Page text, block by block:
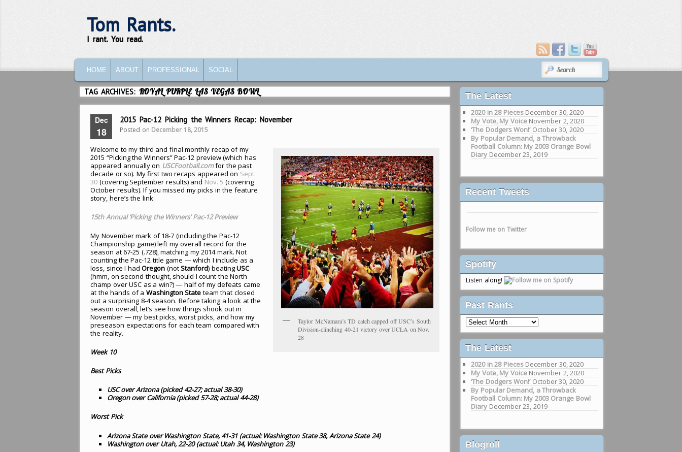
Tom Rants.
I rant. You read.
SKIP TO PRIMARY CONTENT
SKIP TO SECONDARY CONTENT
HOME ABOUT PROFESSIONAL SOCIAL
SEARCH
TAG ARCHIVES:ROYAL PURPLE LAS VEGAS BOWL
Dec
18
2015 Pac-12 Picking the Winners Recap: November
Posted on December 18, 2015
Taylor McNamara’s TD catch capped off USC’s South
Division-clinching 40-21 victory over UCLA on Nov.
28
Welcome to my third and final monthly recap of my
2015 “Picking the Winners” Pac-12 preview (which has
appeared annually on USCFootball.comfor the past
decade or so). My first two recaps appeared on Sept.
30 (covering September results) and Nov. 5 (covering
October results). If you missed my picks in the feature
story, here’s the link:
15th Annual ‘Picking the Winners’ Pac-12 Preview
My November mark of 18-7 (including the Pac-12
Championship game) left my overall record for the
season at 67-25 (.728), matching my 2014 mark. Not
counting the Pac-12 title game — which I include as a
loss, since I hadOregon (notStanford) beatingUSC
(hmm, on second thought, should I count the North
champ over USC as a win?) — half of my defeats came
at the hands of a Washington State team that closed
out a surprising 8-4 season. Before taking a look at the
season overall, let’s see how things shook out in
November — my best picks, worst picks, and how my
preseason expectations for each team compared with
the reality.
Week 10
Best Picks
USC over Arizona (picked 42-27; actual 38-30)
Oregon over California (picked 57-28; actual 44-28)
Worst Pick
Arizona State over Washington State, 41-31 (actual: Washington State 38, Arizona State 24)
Washington over Utah, 22-20 (actual: Utah 34, Washington 23)
The Latest
2020 in 28 Pieces December 30, 2020
My Vote, My Voice November 2, 2020
‘The Dodgers Won!’ October 30, 2020
By Popular Demand, a Throwback
Football Column: My 2003 Orange Bowl
Diary December 23, 2019
Recent Tweets
Follow me on Twitter
Spotify
Listen along!
Past Rants
Past
Rants
The Latest
2020 in 28 Pieces December 30, 2020
My Vote, My Voice November 2, 2020
‘The Dodgers Won!’ October 30, 2020
By Popular Demand, a Throwback
Football Column: My 2003 Orange Bowl
Diary December 23, 2019
Blogroll